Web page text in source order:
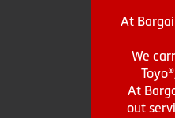
At
We
At
out